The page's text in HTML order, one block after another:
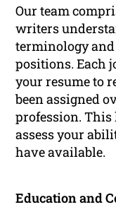
Our team
writers
terminology
positions. Each
your resume to
been assigned
profession.
assess your
have available.
Education and